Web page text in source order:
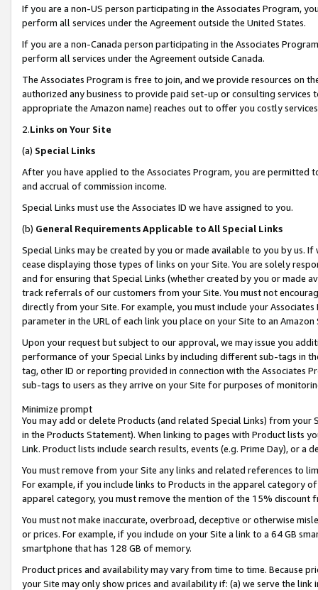
If you are a non-US person participating in the Associates Program,
perform all services under the Agreement outside the United States.
If you are a non-Canada person participating in the Associates
perform all services under the Agreement outside Canada.
The Associates Program is free to join, and we provide resources on
authorized any business to provide paid set-up or consulting
appropriate the Amazon name) reaches out to offer you costly
2.Links on Your Site
(a) Special Links
After you have applied to the Associates Program, you are permitted
and accrual of commission income.
Special Links must use the Associates ID we have assigned to you.
(b) General Requirements Applicable to All Special Links
Special Links may be created by you or made available to you by us.
cease displaying those types of links on your Site. You are solely
and for ensuring that Special Links (whether created by you or
track referrals of our customers from your Site. You must not
directly from your Site. For example, you must include your
parameter in the URL of each link you place on your Site to an Amazon
Upon your request but subject to our approval, we may issue you
performance of your Special Links by including different sub-tags in
tag, other ID or reporting provided in connection with the Associates
sub-tags to users as they arrive on your Site for purposes of
Minimize prompt
You may add or delete Products (and related Special Links) from
in the Products Statement). When linking to pages with Product lists
Link. Product lists include search results, events (e.g. Prime Day), or a
You must remove from your Site any links and related references to
For example, if you include links to Products in the apparel category
apparel category, you must remove the mention of the 15% discount
You must not make inaccurate, overbroad, deceptive or otherwise
or prices. For example, if you include on your Site a link to a 64 GB
smartphone that has 128 GB of memory.
Product prices and availability may vary from time to time. Because
your Site may only show prices and availability if: (a) we serve the